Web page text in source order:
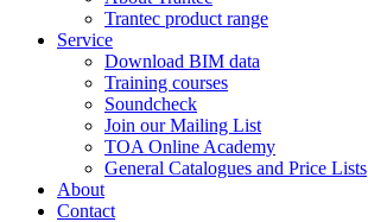
Trantec product range
Service
Download BIM data
Training courses
Soundcheck
Join our Mailing List
TOA Online Academy
General Catalogues and Price Lists
About
Contact